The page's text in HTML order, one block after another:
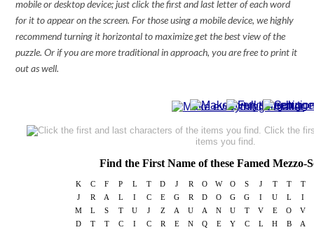
mobile or desktop device; just click the first and last letter of each word
for it to appear on the screen. For those using a mobile device, we highly
recommend turning it horizontal to maximize get the best view of the
puzzle. Or if you are more traditional in approach, you are free to print it
out as well.